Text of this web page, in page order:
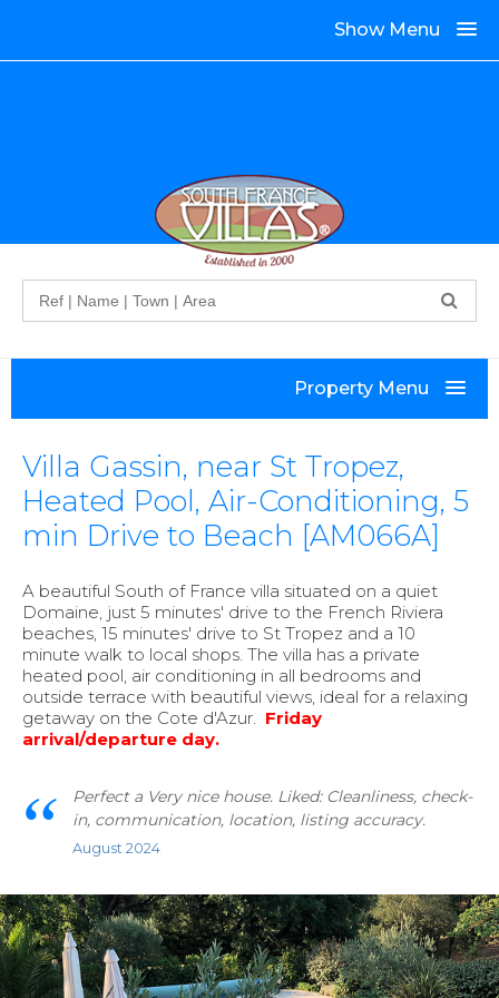
Show Menu
Search
Property Menu
Villa Gassin, near St Tropez,
Heated Pool, Air-Conditioning, 5
min Drive to Beach [AM066A]
A beautiful South of France villa situated on a quiet
Domaine, just 5 minutes' drive to the French Riviera
beaches, 15 minutes' drive to St Tropez and a 10
minute walk to local shops. The villa has a private
heated pool, air conditioning in all bedrooms and
outside terrace with beautiful views, ideal for a relaxing
getaway on the Cote d'Azur. Friday
arrival/departure day.
Perfect a Very nice house. Liked: Cleanliness, check-
in, communication, location, listing accuracy.
August 2024